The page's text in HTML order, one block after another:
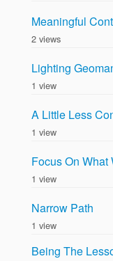
Meaningful
2 views
Lighting
1 view
A Little Less
1 view
Focus On What
1 view
Narrow Path
1 view
Being The